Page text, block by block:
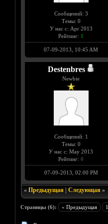
Сообщений: 3
Темы: 0
У нас с: Apr 2013
Рейтинг: 1
07-09-2013, 10:45 AM
Destenbres
Newbie
Сообщений: 1
Темы: 0
У нас с: May 2013
Рейтинг: 0
07-09-2013, 02:00 PM
« Предыдущая| Следующая»
Страницы (6): « Предыдущая 1